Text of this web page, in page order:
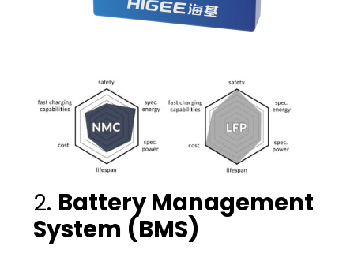
2. Battery Management
System (BMS)